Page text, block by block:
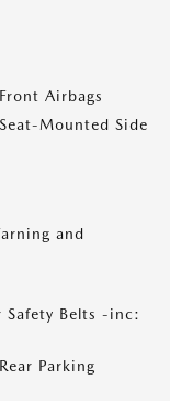
Airbags
Mounted Side
and
Safety Belts -inc:
Parking